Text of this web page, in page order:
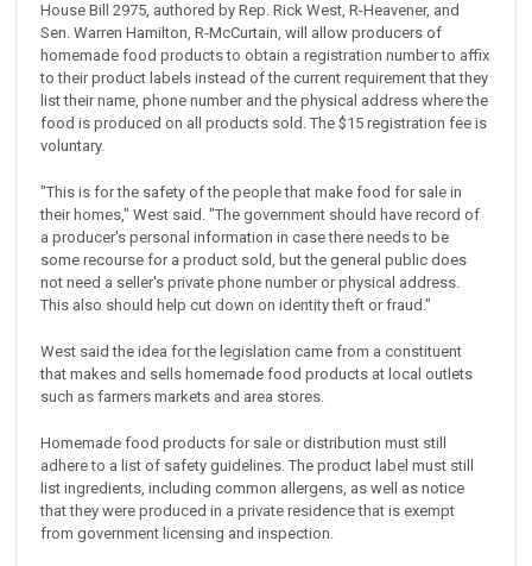
House Bill 2975, authored by Rep. Rick West, R-Heavener, and
Sen. Warren Hamilton, R-McCurtain, will allow producers of
homemade food products to obtain a registration number to affix
to their product labels instead of the current requirement that they
list their name, phone number and the physical address where the
food is produced on all products sold. The $15 registration fee is
voluntary.
"This is for the safety of the people that make food for sale in
their homes," West said. "The government should have record of
a producer's personal information in case there needs to be
some recourse for a product sold, but the general public does
not need a seller's private phone number or physical address.
This also should help cut down on identity theft or fraud."
West said the idea for the legislation came from a constituent
that makes and sells homemade food products at local outlets
such as farmers markets and area stores.
Homemade food products for sale or distribution must still
adhere to a list of safety guidelines. The product label must still
list ingredients, including common allergens, as well as notice
that they were produced in a private residence that is exempt
from government licensing and inspection.